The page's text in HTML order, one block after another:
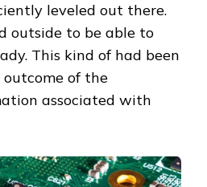
leveled out there.
outside to be able to
This kind of had been
of the
associated with